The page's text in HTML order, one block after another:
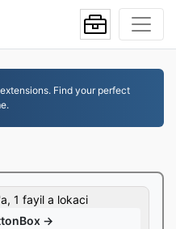
Find your perfect
1 fayil a lokaci
→